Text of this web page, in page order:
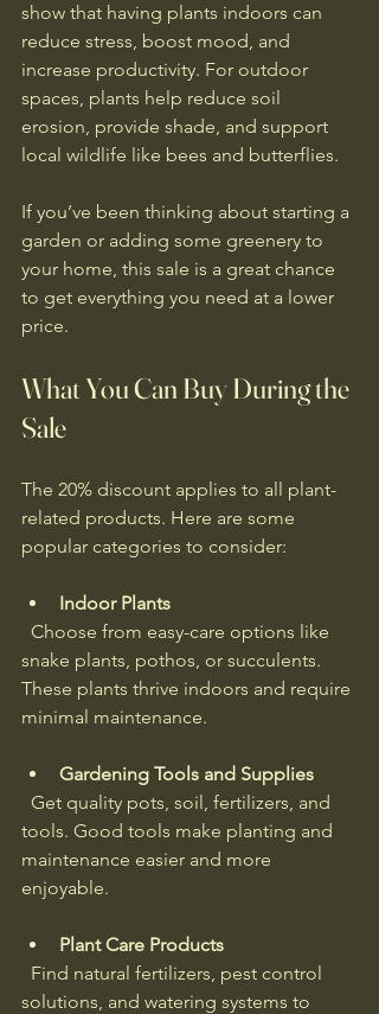
show that having plants indoors can
reduce stress, boost mood, and
increase productivity. For outdoor
spaces, plants help reduce soil
erosion, provide shade, and support
local wildlife like bees and butterflies.
If you’ve been thinking about starting a
garden or adding some greenery to
your home, this sale is a great chance
to get everything you need at a lower
price.
What You Can Buy During the
Sale
The 20% discount applies to all plant-
related products. Here are some
popular categories to consider:
Indoor Plants
snake plants, pothos, or succulents.
These plants thrive indoors and require
minimal maintenance.
Gardening Tools and Supplies
tools. Good tools make planting and
maintenance easier and more
enjoyable.
Plant Care Products
solutions, and watering systems to